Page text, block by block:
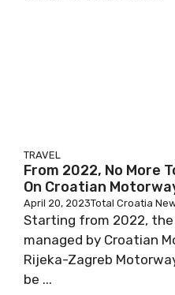
TRAVEL
From 2022, No More
On Croatian
April 20, 2023Total Croatia
Starting from 2022,
managed by Croatian
Rijeka-Zagreb
be ...